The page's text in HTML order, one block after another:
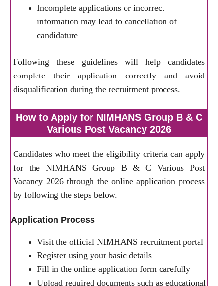
Incomplete applications or incorrect
information may lead to cancellation of
candidature
Following these guidelines will help candidates
complete their application correctly and avoid
disqualification during the recruitment process.
How to Apply for NIMHANS Group B & C
Various Post Vacancy 2026
Candidates who meet the eligibility criteria can apply
for the NIMHANS Group B & C Various Post
Vacancy 2026 through the online application process
by following the steps below.
Application Process
Visit the official NIMHANS recruitment portal
Register using your basic details
Fill in the online application form carefully
Upload required documents such as educational